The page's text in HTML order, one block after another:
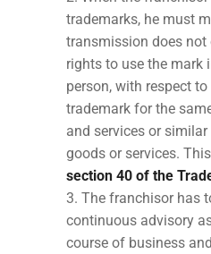
trademarks, he must
transmission does not
rights to use the mark
person, with respect
trademark for the
and services or
goods or services.
section 40 of the
The franchisor has
continuous advisory
course of business